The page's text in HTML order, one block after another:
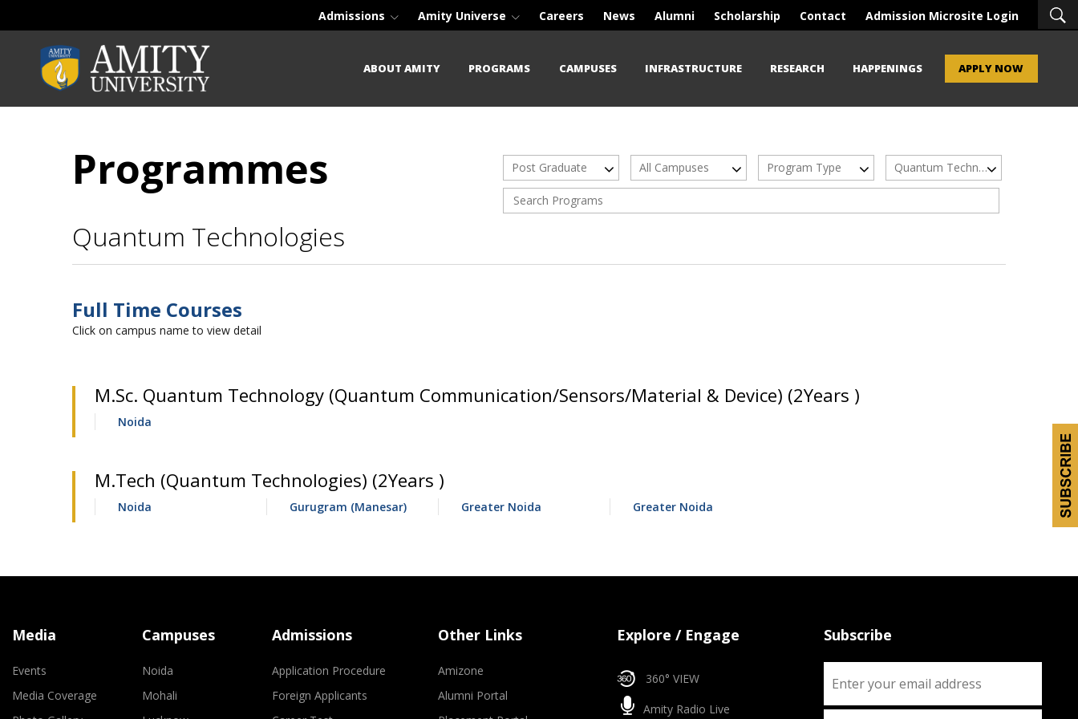
Admissions Amity Universe Careers News Alumni Scholarship Contact Admission Microsite Login
ABOUT AMITY PROGRAMS CAMPUSES INFRASTRUCTURE RESEARCH HAPPENINGS APPLY NOW
Programmes Post Graduate All Campuses Program Type Quantum Technologies
Quantum Technologies
Full Time Courses
Click on campus name to view detail
M.Sc. Quantum Technology (Quantum Communication/Sensors/Material & Device) (2Years )
Noida
M.Tech (Quantum Technologies) (2Years )
Noida Gurugram (Manesar) Greater Noida Greater Noida
Media
Events
Media Coverage
Campuses
Noida
Mohali
Admissions
Application Procedure
Foreign Applicants
Other Links
Amizone
Alumni Portal
Explore / Engage
360° VIEW
Amity Radio Live
Subscribe